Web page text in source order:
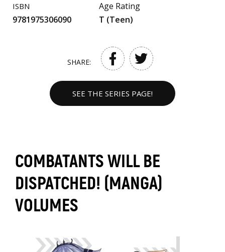
ISBN
9781975306090
Age Rating
T (Teen)
SHARE:
SEE THE SERIES PAGE!
COMBATANTS WILL BE
DISPATCHED! (MANGA)
VOLUMES